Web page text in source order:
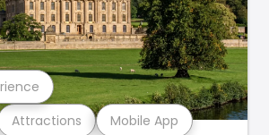
Attractions Mobile App